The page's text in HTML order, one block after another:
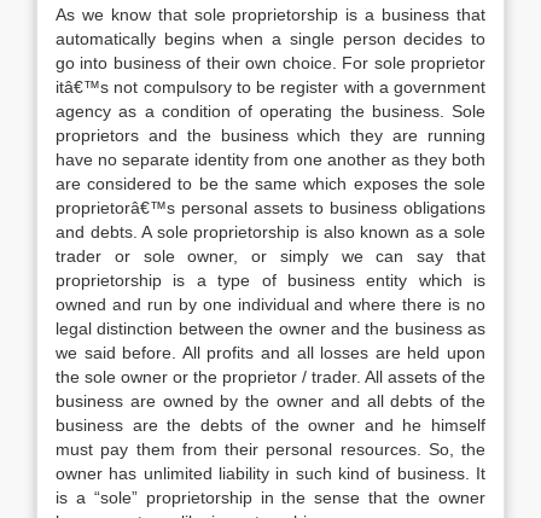
As we know that sole proprietorship is a business that
automatically begins when a single person decides to
go into business of their own choice. For sole proprietor
itâ€™s not compulsory to be register with a government
agency as a condition of operating the business. Sole
proprietors and the business which they are running
have no separate identity from one another as they both
are considered to be the same which exposes the sole
proprietorâ€™s personal assets to business obligations
and debts. A sole proprietorship is also known as a sole
trader or sole owner, or simply we can say that
proprietorship is a type of business entity which is
owned and run by one individual and where there is no
legal distinction between the owner and the business as
we said before. All profits and all losses are held upon
the sole owner or the proprietor / trader. All assets of the
business are owned by the owner and all debts of the
business are the debts of the owner and he himself
must pay them from their personal resources. So, the
owner has unlimited liability in such kind of business. It
is a “sole” proprietorship in the sense that the owner